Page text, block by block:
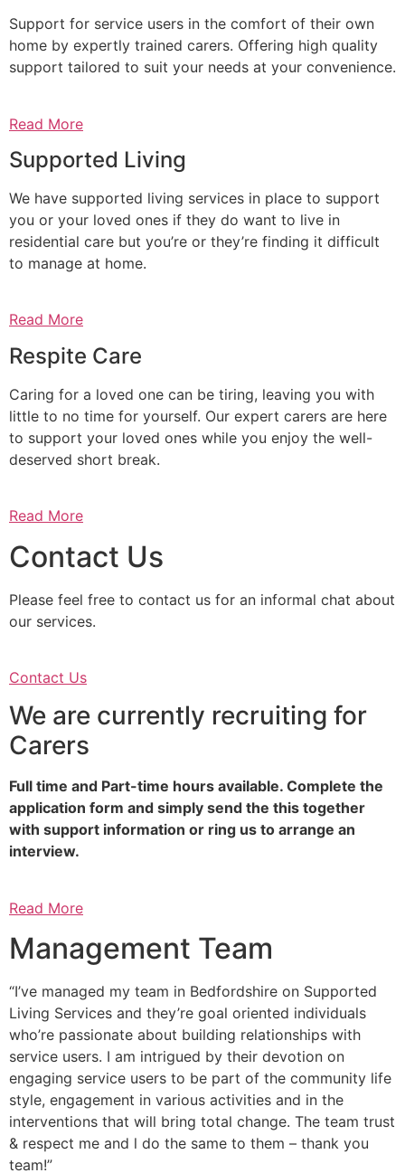
Support for service users in the comfort of their own
home by expertly trained carers. Offering high quality
support tailored to suit your needs at your convenience.
Read More
Supported Living
We have supported living services in place to support
you or your loved ones if they do want to live in
residential care but you’re or they’re finding it difficult
to manage at home.
Read More
Respite Care
Caring for a loved one can be tiring, leaving you with
little to no time for yourself. Our expert carers are here
to support your loved ones while you enjoy the well-
deserved short break.
Read More
Contact Us
Please feel free to contact us for an informal chat about
our services.
Contact Us
We are currently recruiting for
Carers
Full time and Part-time hours available. Complete the
application form and simply send the this together
with support information or ring us to arrange an
interview.
Read More
Management Team
“I’ve managed my team in Bedfordshire on Supported
Living Services and they’re goal oriented individuals
who’re passionate about building relationships with
service users. I am intrigued by their devotion on
engaging service users to be part of the community life
style, engagement in various activities and in the
interventions that will bring total change. The team trust
& respect me and l do the same to them – thank you
team!”